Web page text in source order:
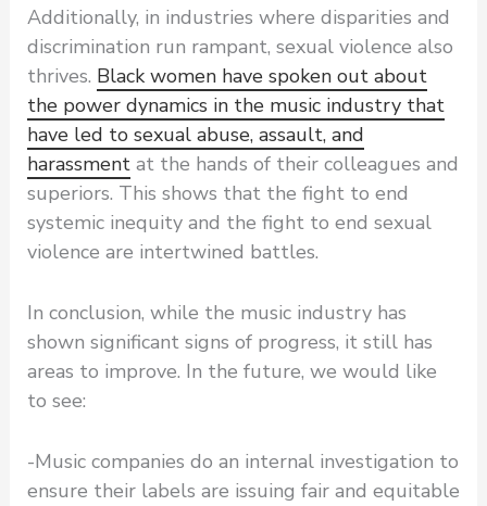
Additionally, in industries where disparities and
discrimination run rampant, sexual violence also
thrives. Black women have spoken out about
the power dynamics in the music industry that
have led to sexual abuse, assault, and
harassmentat the hands of their colleagues and
superiors. This shows that the fight to end
systemic inequity and the fight to end sexual
violence are intertwined battles.
In conclusion, while the music industry has
shown significant signs of progress, it still has
areas to improve. In the future, we would like
to see:
-Music companies do an internal investigation to
ensure their labels are issuing fair and equitable